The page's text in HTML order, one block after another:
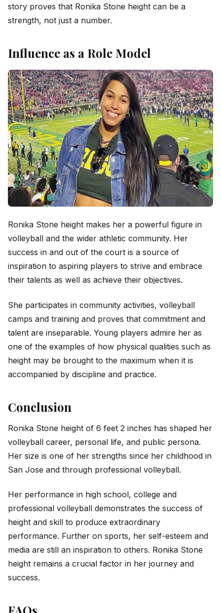
story proves that Ronika Stone height can be a
strength, not just a number.
Influence as a Role Model
Ronika Stone height makes her a powerful figure in
volleyball and the wider athletic community. Her
success in and out of the court is a source of
inspiration to aspiring players to strive and embrace
their talents as well as achieve their objectives.
She participates in community activities, volleyball
camps and training and proves that commitment and
talent are inseparable. Young players admire her as
one of the examples of how physical qualities such as
height may be brought to the maximum when it is
accompanied by discipline and practice.
Conclusion
Ronika Stone height of 6 feet 2 inches has shaped her
volleyball career, personal life, and public persona.
Her size is one of her strengths since her childhood in
San Jose and through professional volleyball.
Her performance in high school, college and
professional volleyball demonstrates the success of
height and skill to produce extraordinary
performance. Further on sports, her self-esteem and
media are still an inspiration to others. Ronika Stone
height remains a crucial factor in her journey and
success.